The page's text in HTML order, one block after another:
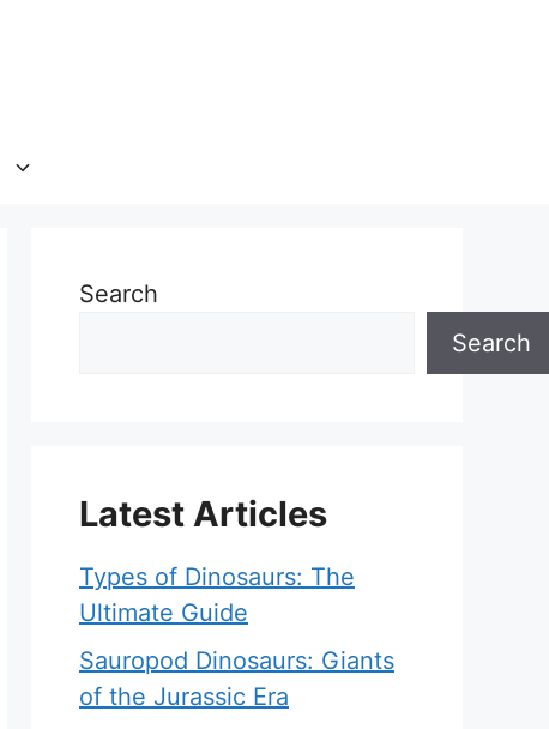
Search
Search
Latest Articles
Types of Dinosaurs: The
Ultimate Guide
Sauropod Dinosaurs: Giants
of the Jurassic Era